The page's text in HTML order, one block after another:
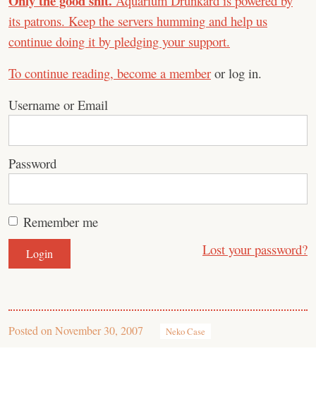
its patrons. Keep the servers humming and help us
continue doing it by pledging your support.
To continue reading, become a member or log in.
Username or Email
Password
Remember me
Lost your password?
Posted on November 30, 2007 Neko Case